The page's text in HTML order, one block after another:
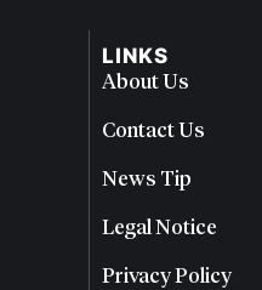
LINKS
About Us
Contact Us
News Tip
Legal Notice
Privacy Policy